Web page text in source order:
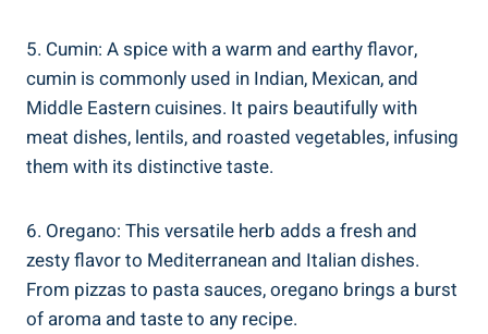
5. Cumin: A spice with a warm and earthy flavor,
cumin is commonly used in Indian, Mexican, and
Middle Eastern cuisines. It pairs beautifully with
meat dishes, lentils, and roasted vegetables, infusing
them with its distinctive taste.
6. Oregano: This versatile herb adds a fresh and
zesty flavor to Mediterranean and Italian dishes.
From pizzas to pasta sauces, oregano brings a burst
of aroma and taste to any recipe.